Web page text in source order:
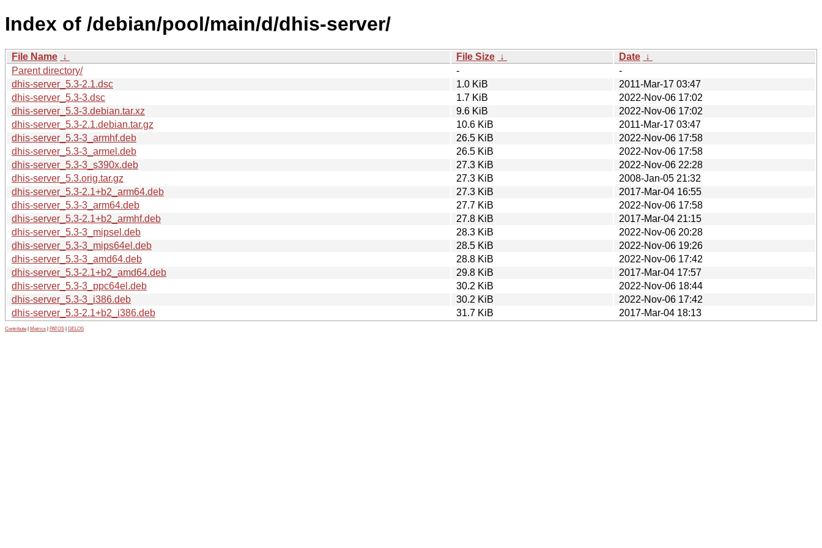
Index of /debian/pool/main/d/dhis-server/
File Name ↓ File Size ↓ Date ↓
Parent directory/
-
-
dhis-server_5.3-2.1.dsc
1.0 KiB
2011-Mar-17 03:47
dhis-server_5.3-3.dsc
1.7 KiB
2022-Nov-06 17:02
dhis-server_5.3-3.debian.tar.xz
9.6 KiB
2022-Nov-06 17:02
dhis-server_5.3-2.1.debian.tar.gz
10.6 KiB
2011-Mar-17 03:47
dhis-server_5.3-3_armhf.deb
26.5 KiB
2022-Nov-06 17:58
dhis-server_5.3-3_armel.deb
26.5 KiB
2022-Nov-06 17:58
dhis-server_5.3-3_s390x.deb
27.3 KiB
2022-Nov-06 22:28
dhis-server_5.3.orig.tar.gz
27.3 KiB
2008-Jan-05 21:32
dhis-server_5.3-2.1+b2_arm64.deb
27.3 KiB
2017-Mar-04 16:55
dhis-server_5.3-3_arm64.deb
27.7 KiB
2022-Nov-06 17:58
dhis-server_5.3-2.1+b2_armhf.deb
27.8 KiB
2017-Mar-04 21:15
dhis-server_5.3-3_mipsel.deb
28.3 KiB
2022-Nov-06 20:28
dhis-server_5.3-3_mips64el.deb
28.5 KiB
2022-Nov-06 19:26
dhis-server_5.3-3_amd64.deb
28.8 KiB
2022-Nov-06 17:42
dhis-server_5.3-2.1+b2_amd64.deb
29.8 KiB
2017-Mar-04 17:57
dhis-server_5.3-3_ppc64el.deb
30.2 KiB
2022-Nov-06 18:44
dhis-server_5.3-3_i386.deb
30.2 KiB
2022-Nov-06 17:42
dhis-server_5.3-2.1+b2_i386.deb
31.7 KiB 2017-Mar-04 18:13
Contribute Metrics PATOS GELOS